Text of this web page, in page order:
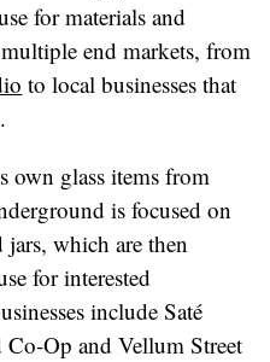
for materials and
end markets, from
to local businesses that
own glass items from
is focused on
which are then
for interested
include Saté
Op and Vellum Street